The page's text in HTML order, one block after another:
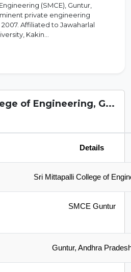
(SMCE), Guntur,
private engineering
Affiliated to Jawaharlal
Kakin...
of Engineering, G...
Details
Sri Mittapalli College of
SMCE Guntur
Guntur, Andhra